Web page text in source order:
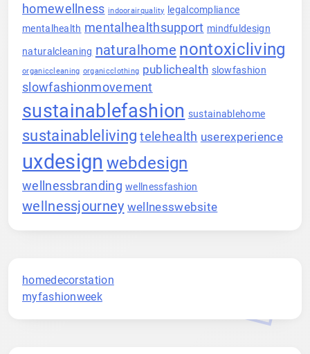
homewellness indoorairquality
legalcompliance
mentalhealth mentalhealthsupport mindfuldesign
naturalcleaning naturalhome nontoxicliving
organiccleaning organicclothing publichealth slowfashion
slowfashionmovement
sustainablefashion sustainablehome
sustainableliving telehealth userexperience
uxdesign webdesign
wellnessbranding wellnessfashion
wellnessjourney wellnesswebsite
homedecorstation
myfashionweek